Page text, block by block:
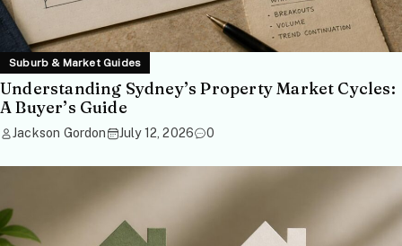
Suburb & Market Guides
Understanding Sydney’s Property Market Cycles:
A Buyer’s Guide
Jackson Gordon July 12, 2026 0